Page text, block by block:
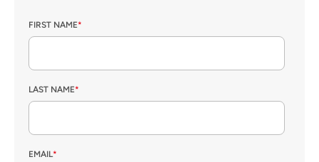
FIRST NAME*
LAST NAME*
EMAIL*